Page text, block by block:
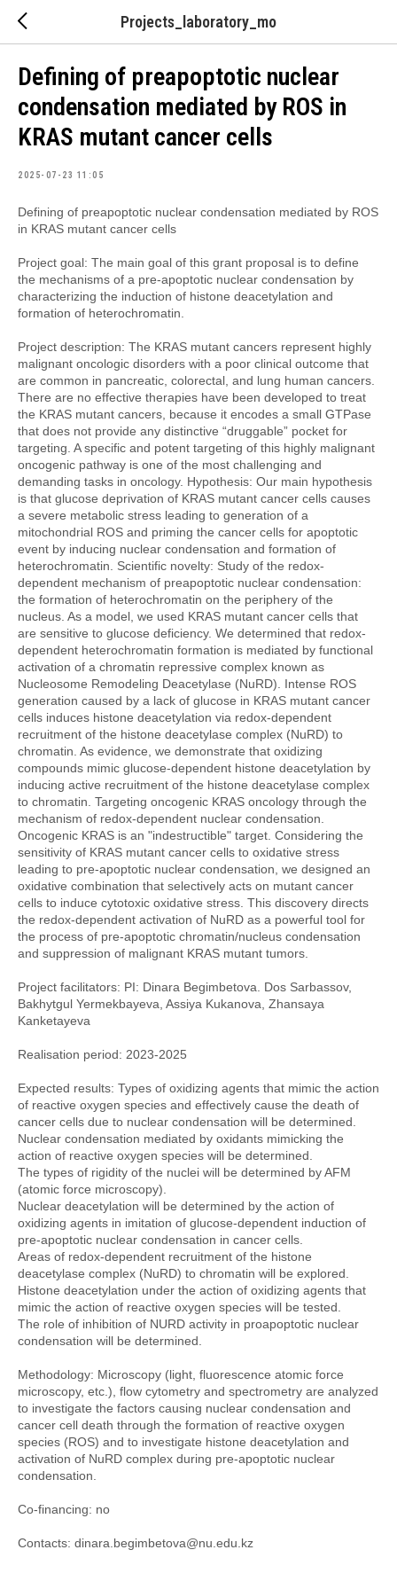
Projects_laboratory_mo
Defining of preapoptotic nuclear
condensation mediated by ROS in
KRAS mutant cancer cells
2025-07-23 11:05
Defining of preapoptotic nuclear condensation mediated by ROS
in KRAS mutant cancer cells
Project goal: The main goal of this grant proposal is to define
the mechanisms of a pre-apoptotic nuclear condensation by
characterizing the induction of histone deacetylation and
formation of heterochromatin.
Project description: The KRAS mutant cancers represent highly
malignant oncologic disorders with a poor clinical outcome that
are common in pancreatic, colorectal, and lung human cancers.
There are no effective therapies have been developed to treat
the KRAS mutant cancers, because it encodes a small GTPase
that does not provide any distinctive “druggable” pocket for
targeting. A specific and potent targeting of this highly malignant
oncogenic pathway is one of the most challenging and
demanding tasks in oncology. Hypothesis: Our main hypothesis
is that glucose deprivation of KRAS mutant cancer cells causes
a severe metabolic stress leading to generation of a
mitochondrial ROS and priming the cancer cells for apoptotic
event by inducing nuclear condensation and formation of
heterochromatin. Scientific novelty: Study of the redox-
dependent mechanism of preapoptotic nuclear condensation:
the formation of heterochromatin on the periphery of the
nucleus. As a model, we used KRAS mutant cancer cells that
are sensitive to glucose deficiency. We determined that redox-
dependent heterochromatin formation is mediated by functional
activation of a chromatin repressive complex known as
Nucleosome Remodeling Deacetylase (NuRD). Intense ROS
generation caused by a lack of glucose in KRAS mutant cancer
cells induces histone deacetylation via redox-dependent
recruitment of the histone deacetylase complex (NuRD) to
chromatin. As evidence, we demonstrate that oxidizing
compounds mimic glucose-dependent histone deacetylation by
inducing active recruitment of the histone deacetylase complex
to chromatin. Targeting oncogenic KRAS oncology through the
mechanism of redox-dependent nuclear condensation.
Oncogenic KRAS is an "indestructible" target. Considering the
sensitivity of KRAS mutant cancer cells to oxidative stress
leading to pre-apoptotic nuclear condensation, we designed an
oxidative combination that selectively acts on mutant cancer
cells to induce cytotoxic oxidative stress. This discovery directs
the redox-dependent activation of NuRD as a powerful tool for
the process of pre-apoptotic chromatin/nucleus condensation
and suppression of malignant KRAS mutant tumors.
Project facilitators: PI: Dinara Begimbetova. Dos Sarbassov,
Bakhytgul Yermekbayeva, Assiya Kukanova, Zhansaya
Kanketayeva
Realisation period: 2023-2025
Expected results: Types of oxidizing agents that mimic the action
of reactive oxygen species and effectively cause the death of
cancer cells due to nuclear condensation will be determined.
Nuclear condensation mediated by oxidants mimicking the
action of reactive oxygen species will be determined.
The types of rigidity of the nuclei will be determined by AFM
(atomic force microscopy).
Nuclear deacetylation will be determined by the action of
oxidizing agents in imitation of glucose-dependent induction of
pre-apoptotic nuclear condensation in cancer cells.
Areas of redox-dependent recruitment of the histone
deacetylase complex (NuRD) to chromatin will be explored.
Histone deacetylation under the action of oxidizing agents that
mimic the action of reactive oxygen species will be tested.
The role of inhibition of NURD activity in proapoptotic nuclear
condensation will be determined.
Methodology: Microscopy (light, fluorescence atomic force
microscopy, etc.), flow cytometry and spectrometry are analyzed
to investigate the factors causing nuclear condensation and
cancer cell death through the formation of reactive oxygen
species (ROS) and to investigate histone deacetylation and
activation of NuRD complex during pre-apoptotic nuclear
condensation.
Co-financing: no
Contacts: dinara.begimbetova@nu.edu.kz